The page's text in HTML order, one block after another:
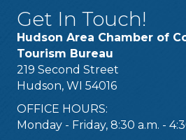
Get In Touch!
Hudson Area Chamber of
Tourism Bureau
219 Second Street
Hudson, WI 54016
OFFICE HOURS:
Monday - Friday, 8:30 a.m. -